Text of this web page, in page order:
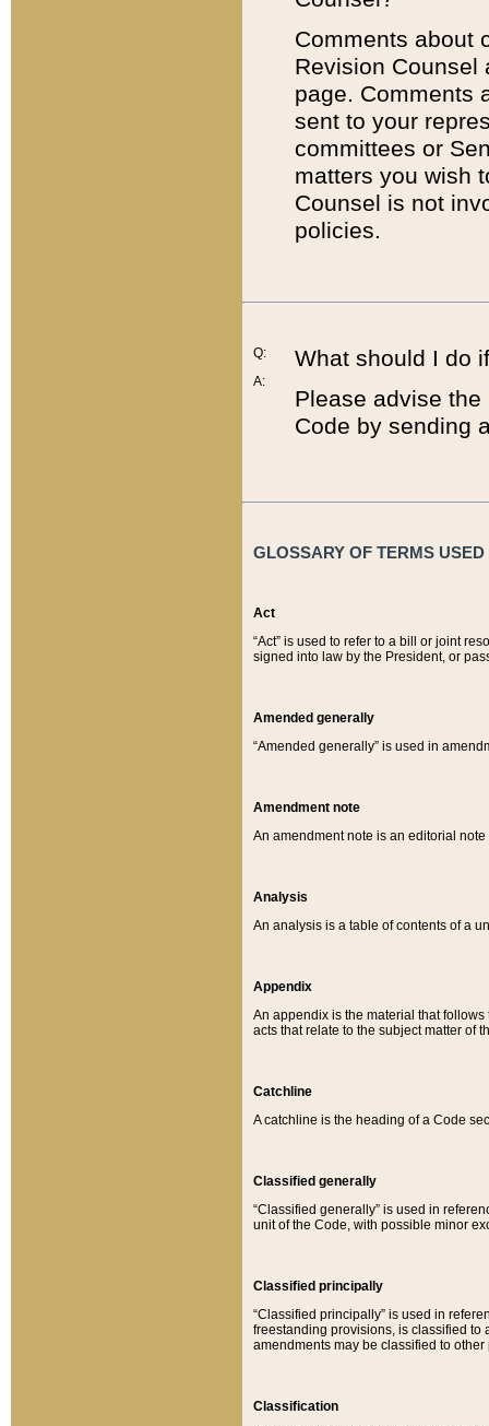
Comments about
Revision
page. Comments
sent to your
committees or
matters you wish
Counsel is not
policies.
Q:
A:
What should I do
Please advise
Code by sending
GLOSSARY OF TERMS
Act
“Act” is used to refer to a bill or joint
signed into law by the President, or
Amended generally
“Amended generally” is used in
Amendment note
An amendment note is an editorial
Analysis
An analysis is a table of contents of a
Appendix
An appendix is the material that
acts that relate to the subject matter of
Catchline
A catchline is the heading of a Code
Classified generally
“Classified generally” is used in
unit of the Code, with possible minor
Classified principally
“Classified principally” is used in
freestanding provisions, is classified to
amendments may be classified to other
Classification